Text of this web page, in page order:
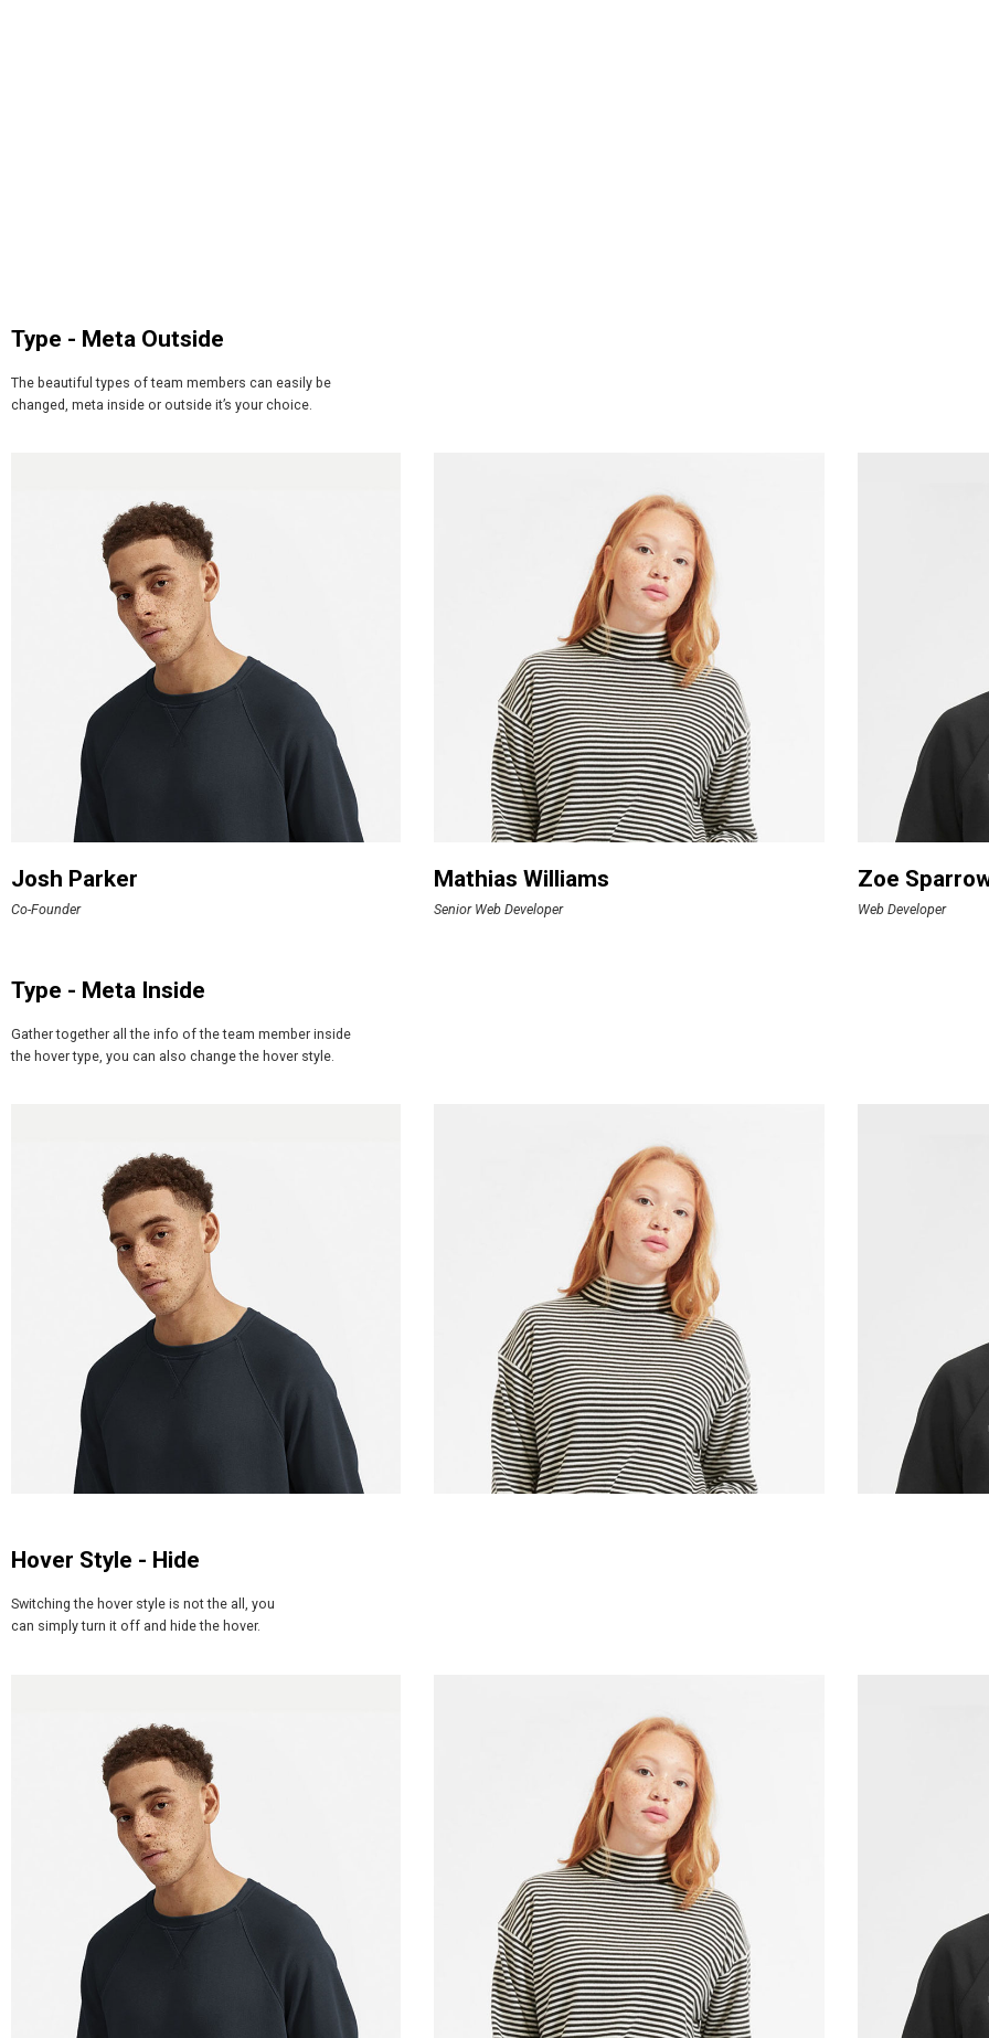
Type - Meta Outside​
The beautiful types of team members can easily be
changed, meta inside or outside it’s your choice.
Josh Parker
Co-Founder
Mathias Williams
Senior Web Developer
Zoe
Web Developer
Type - Meta Inside
Gather together all the info of the team member inside
the hover type, you can also change the hover style.
Hover Style - Hide
Switching the hover style is not the all, you
can simply turn it off and hide the hover.